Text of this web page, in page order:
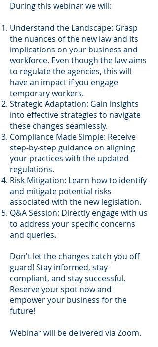
During this webinar we will:
Understand the Landscape: Grasp
the nuances of the new law and its
implications on your business and
workforce. Even though the law aims
to regulate the agencies, this will
have an impact if you engage
temporary workers.
Strategic Adaptation: Gain insights
into effective strategies to navigate
these changes seamlessly.
Compliance Made Simple: Receive
step-by-step guidance on aligning
your practices with the updated
regulations.
Risk Mitigation: Learn how to identify
and mitigate potential risks
associated with the new legislation.
Q&A Session: Directly engage with us
to address your specific concerns
and queries.
Don't let the changes catch you off
guard! Stay informed, stay
compliant, and stay successful.
Reserve your spot now and
empower your business for the
future!
Webinar will be delivered via Zoom.